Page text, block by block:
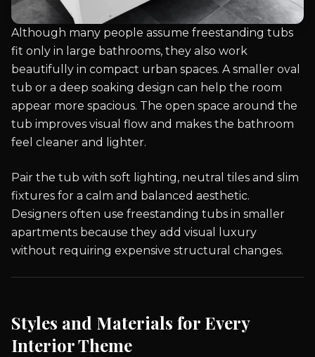
Although many people assume freestanding tubs
fit only in large bathrooms, they also work
beautifully in compact urban spaces. A smaller oval
tub or a deep soaking design can help the room
appear more spacious. The open space around the
tub improves visual flow and makes the bathroom
feel cleaner and lighter.
Pair the tub with soft lighting, neutral tiles and slim
fixtures for a calm and balanced aesthetic.
Designers often use freestanding tubs in smaller
apartments because they add visual luxury
without requiring expensive structural changes.
Styles and Materials for Every
Interior Theme